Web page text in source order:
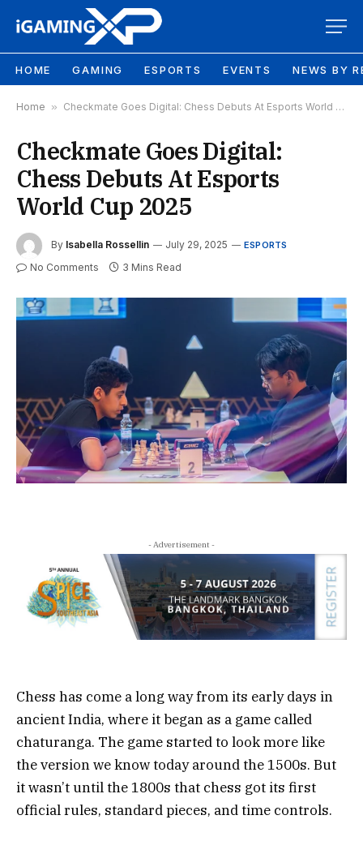
HOME GAMING ESPORTS EVENTS NEWS BY
Home » Checkmate Goes Digital: Chess Debuts At Esports World Cup 2025
Checkmate Goes Digital:
Chess Debuts At Esports
World Cup 2025
By Isabella Rossellin July 29, 2025 ESPORTS
No Comments 3 Mins Read
- Advertisement -
Chess has come a long way from its early days in
ancient India, where it began as a game called
chaturanga. The game started to look more like
the version we know today around the 1500s. But
it wasn’t until the 1800s that chess got its first
official rules, standard pieces, and time controls.